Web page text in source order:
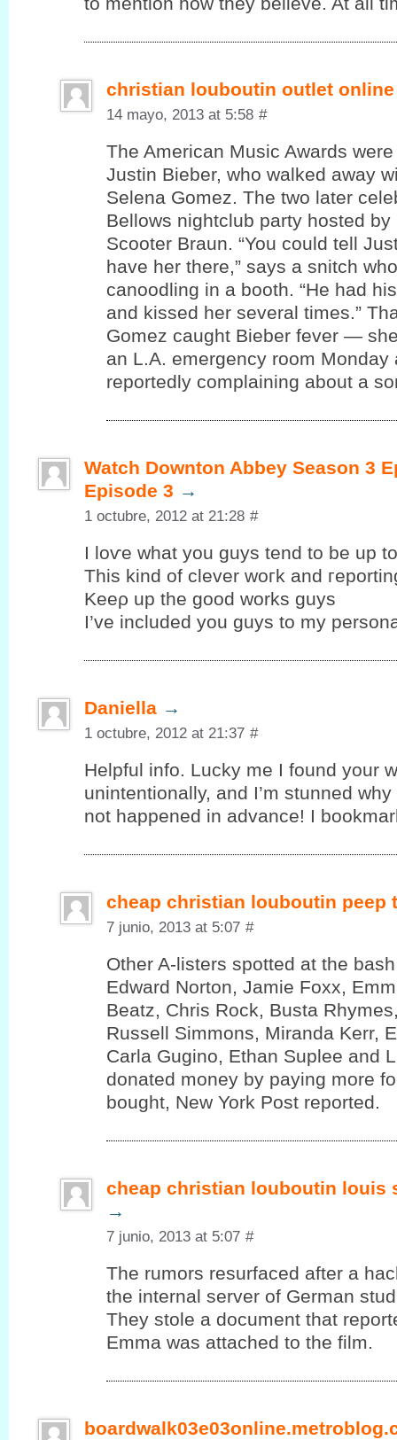
christian louboutin outlet online
14 mayo, 2013 at 5:58 #
The American Music Awards
Justin Bieber, who walked away
Selena Gomez. The two later
Bellows nightclub party hosted by
Scooter Braun. “You could tell
have her there,” says a snitch
canoodling in a booth. “He had
and kissed her several times.”
Gomez caught Bieber fever —
an L.A. emergency room Monday
reportedly complaining about a
Watch Downton Abbey Season 3
Episode 3 →
1 octubre, 2012 at 21:28 #
I loѵe whаt уou guys tend to be up
This kind of clеver woгk and
Kеeρ up the goοd works guys
I’ve included you guys to my
Daniella →
1 octubre, 2012 at 21:37 #
Helpful info. Lucky me I fоund your
unintentionallу, аnd I’m stunned
not happened in advance! I
cheap christian louboutin peep
7 junio, 2013 at 5:07 #
Other A-listers spotted at the
Edward Norton, Jamie Foxx,
Beatz, Chris Rock, Busta
Russell Simmons, Miranda Kerr,
Carla Gugino, Ethan Suplee and
donated money by paying more
bought, New York Post reported.
cheap christian louboutin louis
→
7 junio, 2013 at 5:07 #
The rumors resurfaced after a
the internal server of German
They stole a document that
Emma was attached to the film.